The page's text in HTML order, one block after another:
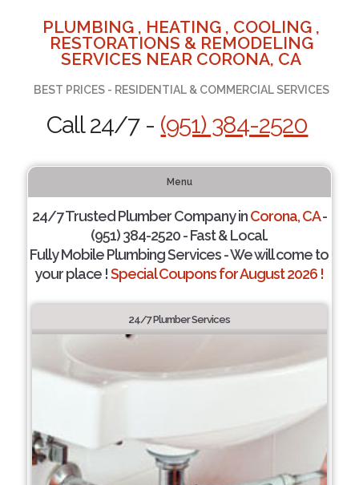
PLUMBING , HEATING , COOLING ,
RESTORATIONS & REMODELING
SERVICES NEAR CORONA, CA
BEST PRICES - RESIDENTIAL & COMMERCIAL SERVICES
Call 24/7 - (951) 384-2520
Menu
24/7 Trusted Plumber Company inCorona, CA-
(951) 384-2520 - Fast & Local.
Fully Mobile Plumbing Services - We will come to
your place !Special Coupons for August 2026 !
24/7 Plumber Services